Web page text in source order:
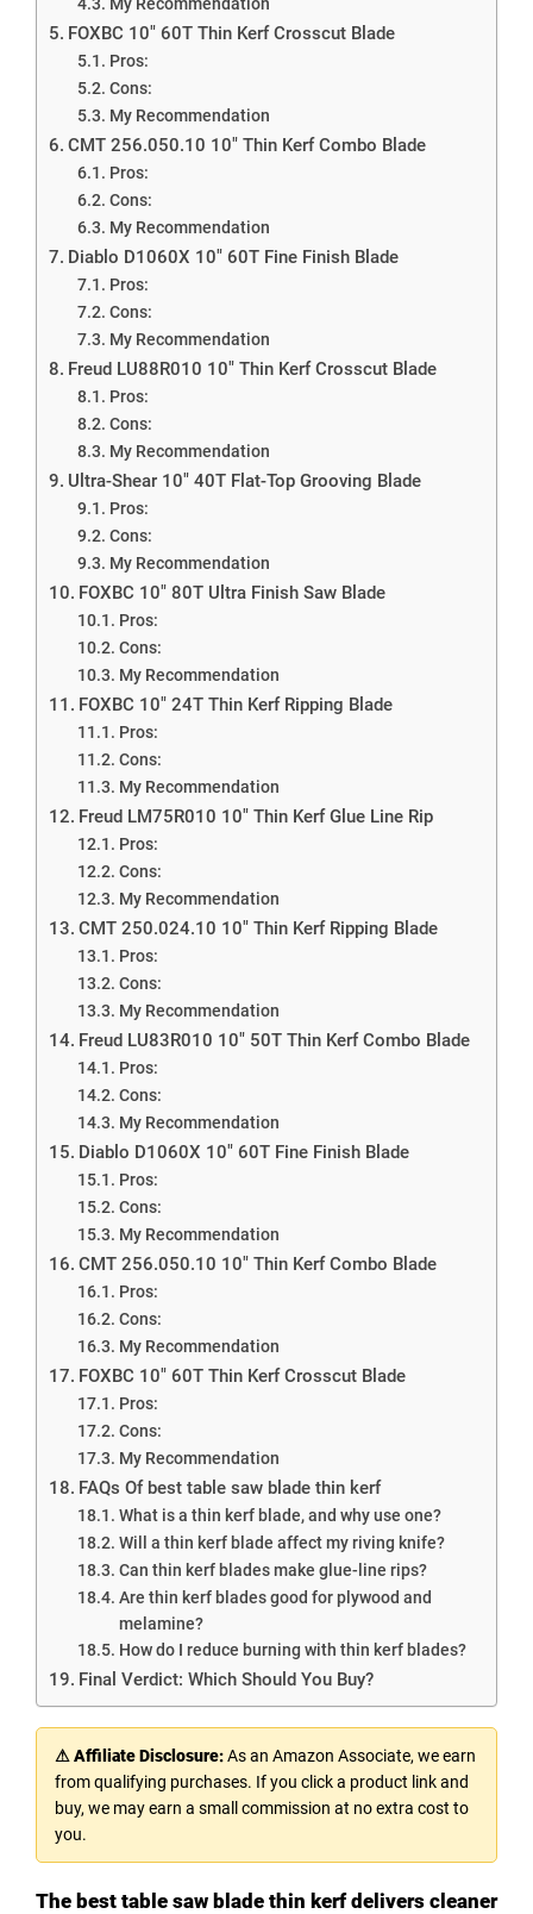
FOXBC 10″ 60T Thin Kerf Crosscut Blade
Pros:
Cons:
My Recommendation
CMT 256.050.10 10″ Thin Kerf Combo Blade
Pros:
Cons:
My Recommendation
Diablo D1060X 10″ 60T Fine Finish Blade
Pros:
Cons:
My Recommendation
Freud LU88R010 10″ Thin Kerf Crosscut Blade
Pros:
Cons:
My Recommendation
Ultra-Shear 10″ 40T Flat-Top Grooving Blade
Pros:
Cons:
My Recommendation
FOXBC 10″ 80T Ultra Finish Saw Blade
Pros:
Cons:
My Recommendation
FOXBC 10″ 24T Thin Kerf Ripping Blade
Pros:
Cons:
My Recommendation
Freud LM75R010 10″ Thin Kerf Glue Line Rip
Pros:
Cons:
My Recommendation
CMT 250.024.10 10″ Thin Kerf Ripping Blade
Pros:
Cons:
My Recommendation
Freud LU83R010 10″ 50T Thin Kerf Combo Blade
Pros:
Cons:
My Recommendation
Diablo D1060X 10″ 60T Fine Finish Blade
Pros:
Cons:
My Recommendation
CMT 256.050.10 10″ Thin Kerf Combo Blade
Pros:
Cons:
My Recommendation
FOXBC 10″ 60T Thin Kerf Crosscut Blade
Pros:
Cons:
My Recommendation
FAQs Of best table saw blade thin kerf
What is a thin kerf blade, and why use one?
Will a thin kerf blade affect my riving knife?
Can thin kerf blades make glue-line rips?
Are thin kerf blades good for plywood and
melamine?
How do I reduce burning with thin kerf blades?
Final Verdict: Which Should You Buy?
⚠ Affiliate Disclosure:As an Amazon Associate, we earn
from qualifying purchases. If you click a product link and
buy, we may earn a small commission at no extra cost to
you.
The best table saw blade thin kerf delivers cleaner